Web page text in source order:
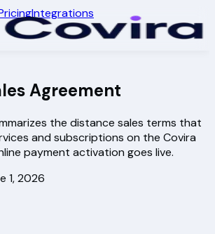
Integrations
Agreement
the distance sales terms that
and subscriptions on the Covira
payment activation goes live.
1, 2026